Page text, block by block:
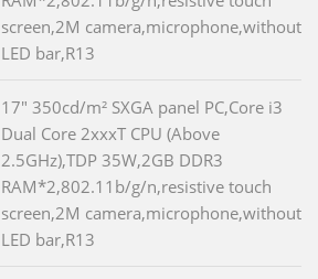
screen,2M camera,microphone,without
LED bar,R13
17" 350cd/m² SXGA panel PC,Core i3
Dual Core 2xxxT CPU (Above
2.5GHz),TDP 35W,2GB DDR3
RAM*2,802.11b/g/n,resistive touch
screen,2M camera,microphone,without
LED bar,R13